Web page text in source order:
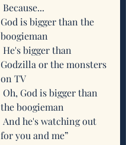
Because...
God is bigger than the
boogieman
Godzilla or the monsters
on TV
the boogieman
for you and me”